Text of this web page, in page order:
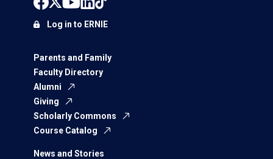
Parents and Family
Faculty Directory
Alumni
Giving
Scholarly Commons
Course Catalog
News and Stories
Log in to ERNIE